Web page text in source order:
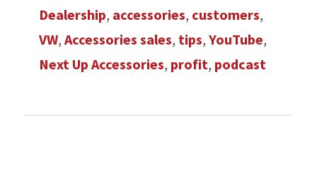
Dealership, accessories, customers,
VW, Accessories sales, tips, YouTube,
Next Up Accessories, profit, podcast